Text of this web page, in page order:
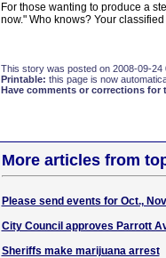
For those wanting to produce a
now." Who knows? Your
This story was posted on 2008-09-24
Printable: this page is now
Have comments or corrections for
More articles from
Please send events for Oct.,
City Council approves Parrott
Sheriffs make marijuana arrest